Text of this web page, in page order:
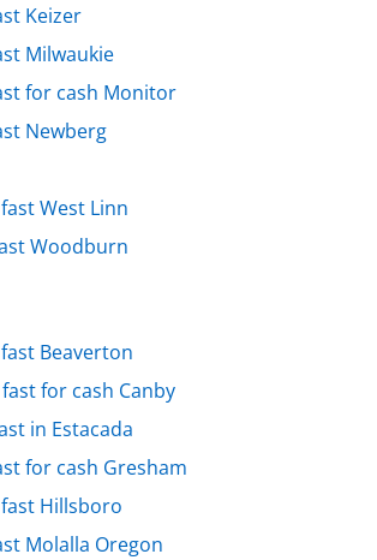
Keizer
Milwaukie
for cash Monitor
Newberg
West Linn
Woodburn
Beaverton
for cash Canby
in Estacada
for cash Gresham
Hillsboro
Molalla Oregon